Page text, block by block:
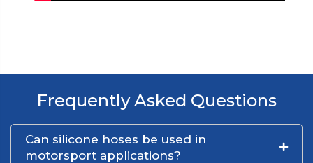
Frequently Asked Questions
Can silicone hoses be used in
motorsport applications?